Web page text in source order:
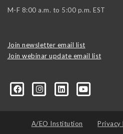
M-F 8:00 a.m. to 5:00 p.m. EST
Join newsletter email list
Join webinar update email list
A/EO Institution Privacy